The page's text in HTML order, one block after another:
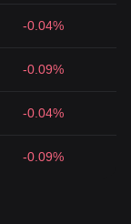
-0.04%
-0.09%
-0.04%
-0.09%